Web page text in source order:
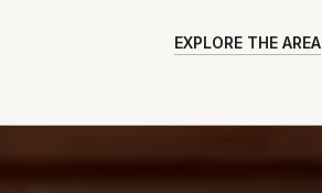
EXPLORE THE AREA